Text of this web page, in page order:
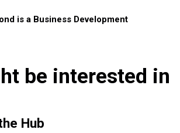
is a Business Development
be interested in
Hub